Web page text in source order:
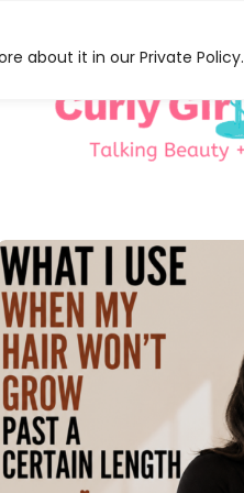
about it in our Private Policy.